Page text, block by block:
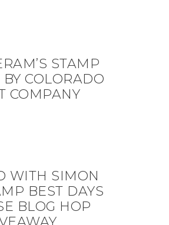
STAMP
BY COLORADO
COMPANY
WITH SIMON
BEST DAYS
BLOG HOP